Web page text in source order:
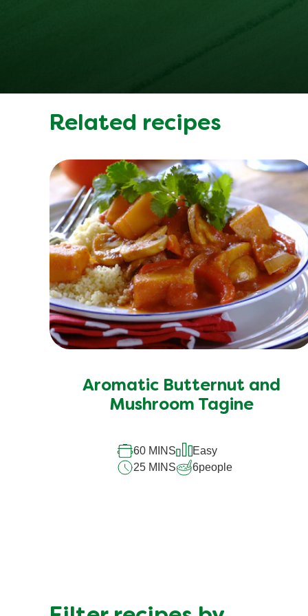
Related recipes
Aromatic Butternut and
Mushroom Tagine
60 MINS
Easy
25 MINS
6people